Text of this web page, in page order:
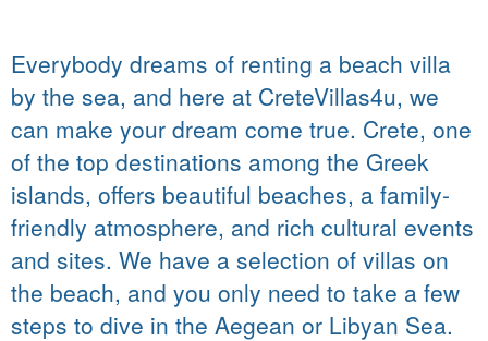
Everybody dreams of renting a beach villa
by the sea, and here at CreteVillas4u, we
can make your dream come true. Crete, one
of the top destinations among the Greek
islands, offers beautiful beaches, a family-
friendly atmosphere, and rich cultural events
and sites. We have a selection of villas on
the beach, and you only need to take a few
steps to dive in the Aegean or Libyan Sea.